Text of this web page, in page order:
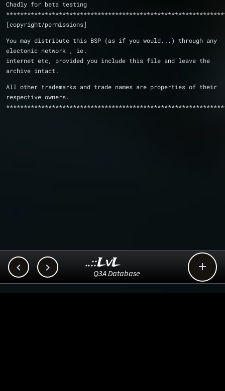
Chadly for beta testing
[copyright/permissions]
You may distribute this BSP (as if you would...) through any
electonic network , ie.
internet etc, provided you include this file and leave the
archive intact.
respective owners.
  
..::LvL
Q3A Database